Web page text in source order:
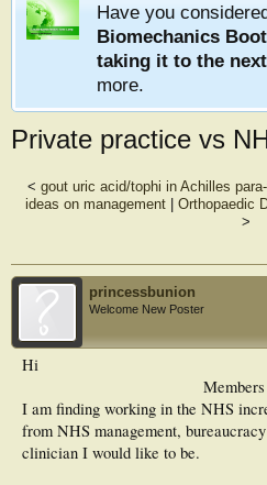
Have you
Biomechanics
taking it to the
more.
Private practice vs
< gout uric acid/tophi in Achilles
ideas on management
Orthopaedic
>
princessbunion
Welcome New Poster
Hi
I am finding working in the NHS
from NHS management,
clinician I would like to be.